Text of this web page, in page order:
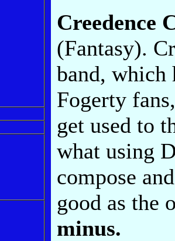
Creedence
(Fantasy).
band, which
Fogerty
get used to
what using
compose
good as the
minus.